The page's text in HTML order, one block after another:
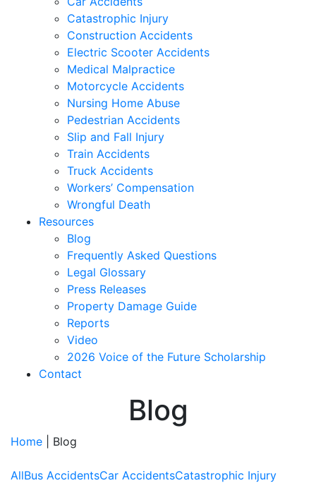
Catastrophic Injury
Construction Accidents
Electric Scooter Accidents
Medical Malpractice
Motorcycle Accidents
Nursing Home Abuse
Pedestrian Accidents
Slip and Fall Injury
Train Accidents
Truck Accidents
Workers’ Compensation
Wrongful Death
Resources
Blog
Frequently Asked Questions
Legal Glossary
Press Releases
Property Damage Guide
Reports
Video
2026 Voice of the Future Scholarship
Contact
Blog
Home Blog
AllBus AccidentsCar AccidentsCatastrophic Injury